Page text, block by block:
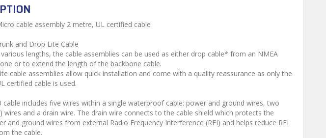
cable assembly 2 metre, UL certified cable
and Drop Lite Cable
lengths, the cable assemblies can be used as either drop cable* from an NMEA
or to extend the length of the backbone cable.
cable assemblies allow quick installation and come with a quality reassurance as only the
certified cable is used.
cable includes five wires within a single waterproof cable: power and ground wires, two
wires and a drain wire. The drain wire connects to the cable shield which protects the
and ground wires from external Radio Frequency Interference (RFI) and helps reduce RFI
the cable.